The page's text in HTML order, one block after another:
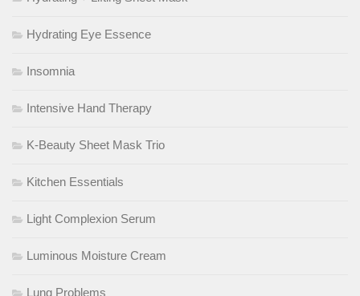
Hydrating Eye Essence
Insomnia
Intensive Hand Therapy
K-Beauty Sheet Mask Trio
Kitchen Essentials
Light Complexion Serum
Luminous Moisture Cream
Lung Problems